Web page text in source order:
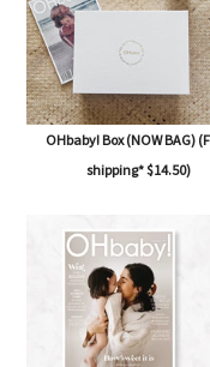
OHbaby! Box (NOW BAG)
shipping* $14.50)